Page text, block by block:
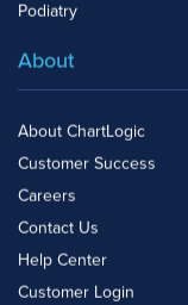
Podiatry
About
About ChartLogic
Customer Success
Careers
Contact Us
Help Center
Customer Login